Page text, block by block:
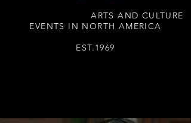
ARTS AND CULTURE
EVENTS IN NORTH AMERICA
EST.1969